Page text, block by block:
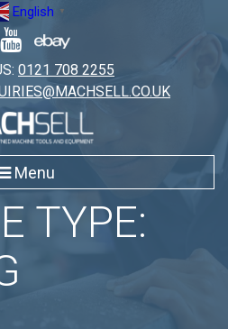
English ▼
0121 708 2255
Menu
TYPE: